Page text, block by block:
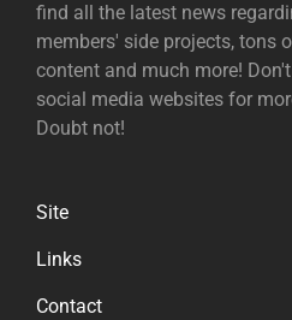
find all the latest news
members' side projects, tons
content and much more!
social media websites for
Doubt not!
Site
Links
Contact